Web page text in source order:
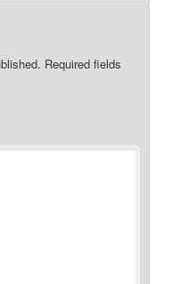
Required fields